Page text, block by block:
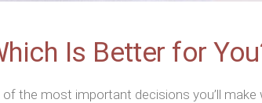
Is Better for
the most important decisions you’ll